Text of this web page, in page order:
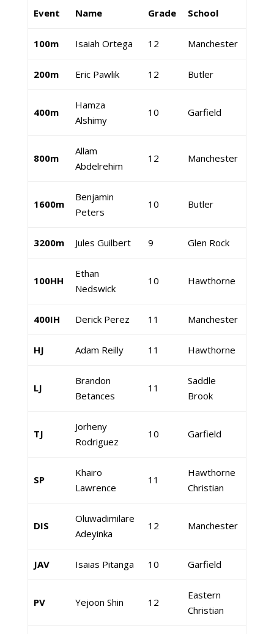
Event Name Grade School
100m Isaiah Ortega 12 Manchester
200m Eric Pawlik 12 Butler
400m
Hamza
Alshimy
10 Garfield
800m
Allam
Abdelrehim
12 Manchester
1600m
Benjamin
Peters
10 Butler
3200m Jules Guilbert 9 Glen Rock
100HH
Ethan
Nedswick
10 Hawthorne
400IH Derick Perez 11 Manchester
HJ Adam Reilly 11 Hawthorne
LJ
Brandon
Betances
11
Saddle
Brook
TJ
Jorheny
Rodriguez
10 Garfield
SP
Khairo
Lawrence
11
Hawthorne
Christian
DIS
Oluwadimilare
Adeyinka
12 Manchester
JAV Isaias Pitanga 10 Garfield
PV Yejoon Shin 12
Eastern
Christian